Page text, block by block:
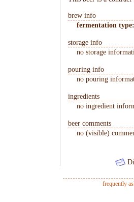
brew info
fermentation type:
storage info
no storage
pouring info
no pouring
ingredients
no ingredient
beer comments
no (visible)
frequently